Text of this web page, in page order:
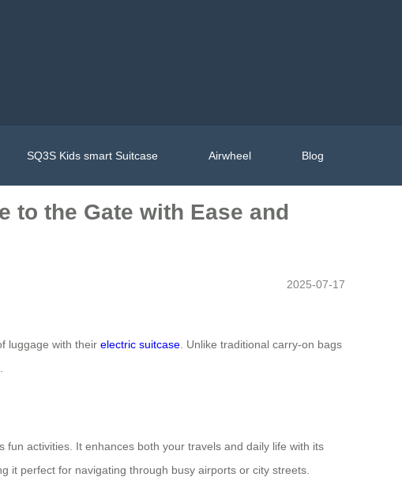
SQ3S Kids smart Suitcase Airwheel Blog
to the Gate with Ease and
2025-07-17
luggage with their electric suitcase . Unlike traditional carry-on bags
activities. It enhances both your travels and daily life with its
it perfect for navigating through busy airports or city streets.